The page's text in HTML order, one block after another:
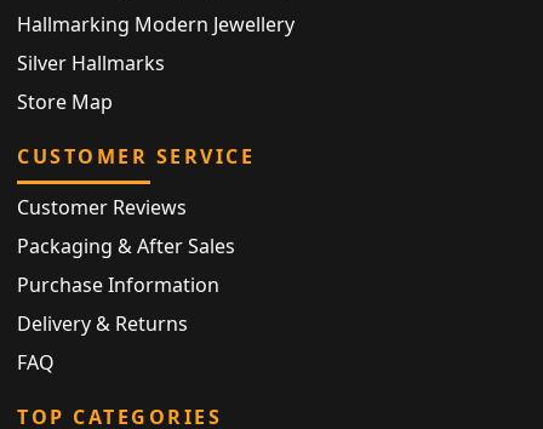
Hallmarking Modern Jewellery
Silver Hallmarks
Store Map
CUSTOMER SERVICE
Customer Reviews
Packaging & After Sales
Purchase Information
Delivery & Returns
FAQ
TOP CATEGORIES